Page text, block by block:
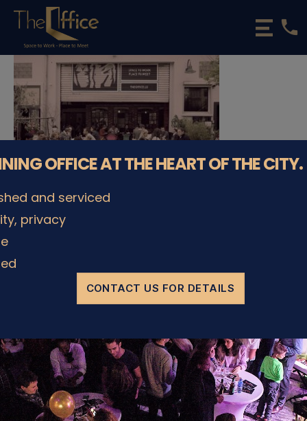
The
Office
Luxembourg
•
Coworking
Spaces
&
phone
OFFICE AT THE HEART OF THE CITY.
and serviced
privacy
CONTACT US FOR DETAILS